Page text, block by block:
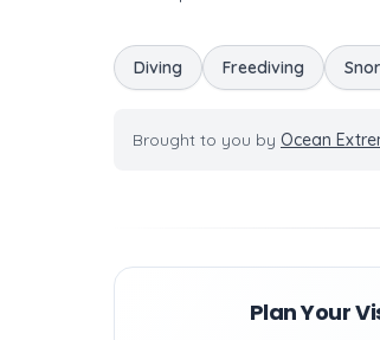
Diving Freediving
Brought to you by Ocean
Plan Your